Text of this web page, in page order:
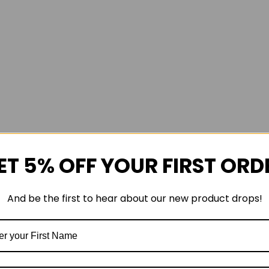
5% OFF YOUR FIRST
And be the first to hear about our new product drops!